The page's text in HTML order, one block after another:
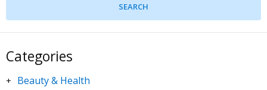
Categories
+ Beauty & Health